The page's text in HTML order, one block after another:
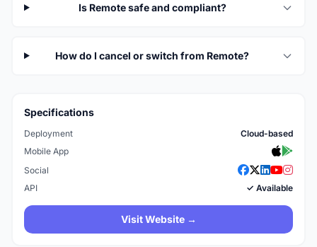
Is Remote safe and compliant?
How do I cancel or switch from Remote?
Specifications
Deployment
Cloud-based
Mobile App
Social
API
✓ Available
Visit Website →